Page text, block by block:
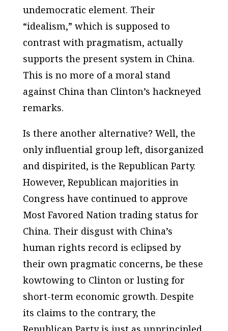
undemocratic element. Their
“idealism,” which is supposed to
contrast with pragmatism, actually
supports the present system in China.
This is no more of a moral stand
against China than Clinton’s hackneyed
remarks.
Is there another alternative? Well, the
only influential group left, disorganized
and dispirited, is the Republican Party.
However, Republican majorities in
Congress have continued to approve
Most Favored Nation trading status for
China. Their disgust with China’s
human rights record is eclipsed by
their own pragmatic concerns, be these
kowtowing to Clinton or lusting for
short-term economic growth. Despite
its claims to the contrary, the